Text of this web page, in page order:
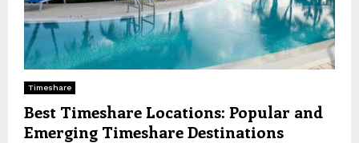
Timeshare
Best Timeshare Locations: Popular and
Emerging Timeshare Destinations